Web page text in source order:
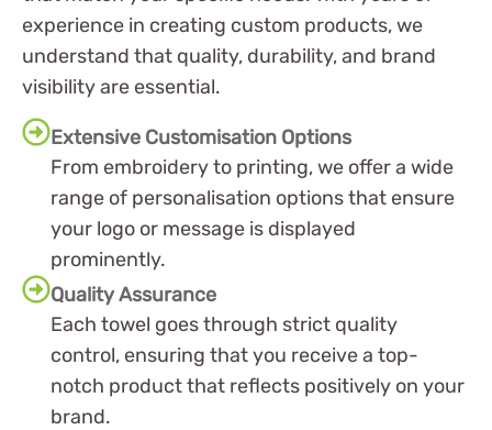
experience in creating custom products, we
understand that quality, durability, and brand
visibility are essential.
Extensive Customisation Options
From embroidery to printing, we offer a wide
range of personalisation options that ensure
your logo or message is displayed
prominently.
Quality Assurance
Each towel goes through strict quality
control, ensuring that you receive a top-
notch product that reflects positively on your
brand.